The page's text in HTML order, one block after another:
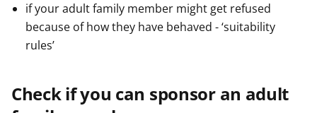
if your adult family member might get refused
because of how they have behaved - ‘suitability
rules’
Check if you can sponsor an adult